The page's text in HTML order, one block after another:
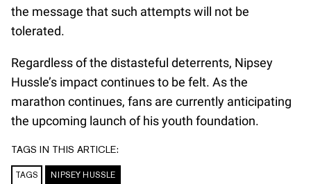
the message that such attempts will not be
tolerated.
Regardless of the distasteful deterrents, Nipsey
Hussle’s impact continues to be felt. As the
marathon continues, fans are currently anticipating
the upcoming launch of his youth foundation.
TAGS IN THIS ARTICLE:
TAGS NIPSEY HUSSLE